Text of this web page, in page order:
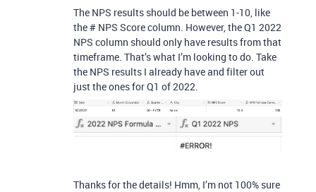
The NPS results should be between 1-10, like
the # NPS Score column. However, the Q1 2022
NPS column should only have results from that
timeframe. That’s what I’m looking to do. Take
the NPS results I already have and filter out
just the ones for Q1 of 2022.
Thanks for the details! Hmm, I’m not 100% sure